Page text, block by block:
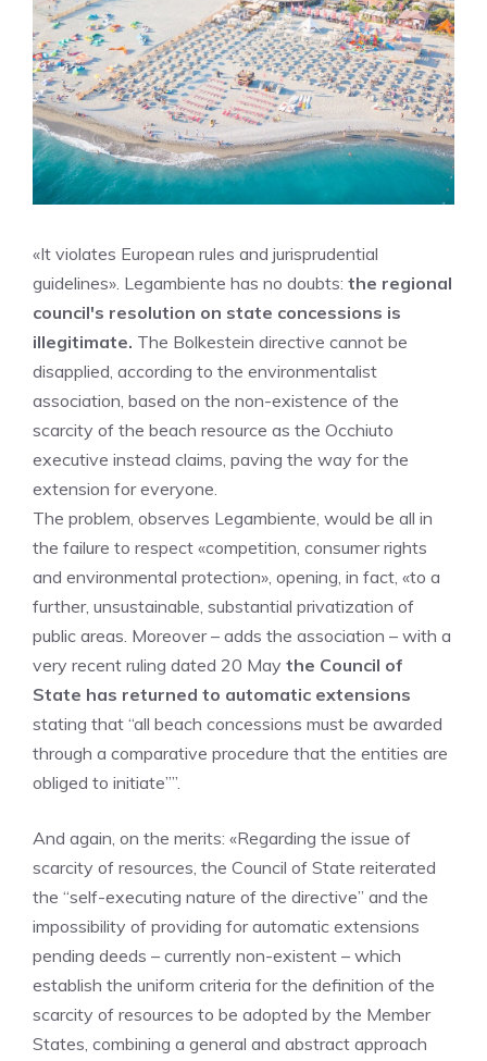
«It violates European rules and jurisprudential
guidelines». Legambiente has no doubts: the regional
council's resolution on state concessions is
illegitimate. The Bolkestein directive cannot be
disapplied, according to the environmentalist
association, based on the non-existence of the
scarcity of the beach resource as the Occhiuto
executive instead claims, paving the way for the
extension for everyone.
The problem, observes Legambiente, would be all in
the failure to respect «competition, consumer rights
and environmental protection», opening, in fact, «to a
further, unsustainable, substantial privatization of
public areas. Moreover – adds the association – with a
very recent ruling dated 20 May the Council of
State has returned to automatic extensions
stating that “all beach concessions must be awarded
through a comparative procedure that the entities are
obliged to initiate””.
And again, on the merits: «Regarding the issue of
scarcity of resources, the Council of State reiterated
the “self-executing nature of the directive” and the
impossibility of providing for automatic extensions
pending deeds – currently non-existent – which
establish the uniform criteria for the definition of the
scarcity of resources to be adopted by the Member
States, combining a general and abstract approach